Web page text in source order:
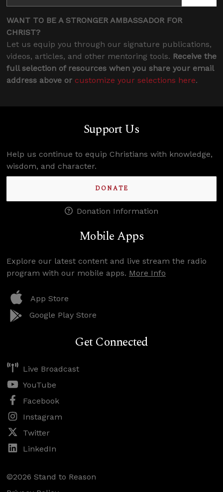
WANT TO BE A STRONGER AMBASSADOR FOR
CHRIST?
Let us equip you through our signature publications,
videos, articles, and other mentoring tools. Receive the
full selection of resources when you share your email
address above or customize your selections here.
Support Us
Help us continue to equip Christians with knowledge,
wisdom, and character.
DONATE
Donation Information
Mobile Apps
Explore our latest content and live stream the radio
program with our mobile apps. More Info
App Store
Google Play Store
Get Connected
Live Broadcast
YouTube
Facebook
Instagram
Twitter
LinkedIn
©2026 Stand to Reason